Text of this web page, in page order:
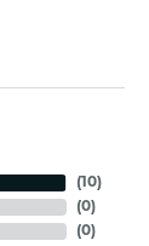
(10)
(0)
(0)